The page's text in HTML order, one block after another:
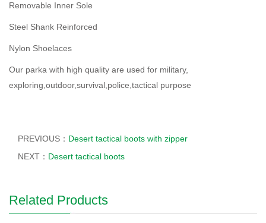
Removable Inner Sole
Steel Shank Reinforced
Nylon Shoelaces
Our parka with high quality are used for military,
exploring,outdoor,survival,police,tactical purpose
PREVIOUS： Desert tactical boots with zipper
NEXT： Desert tactical boots
Related Products